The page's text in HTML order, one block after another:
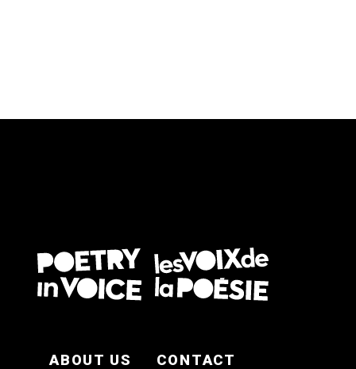
ABOUT US
CONTACT